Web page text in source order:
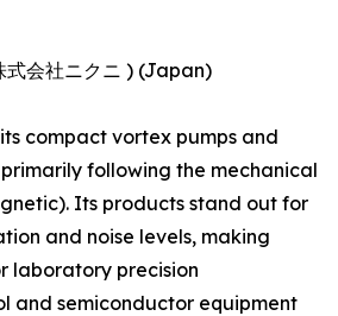
式会社ニクニ ) (Japan)
compact vortex pumps and
following the mechanical
Its products stand out for
and noise levels, making
laboratory precision
and semiconductor equipment